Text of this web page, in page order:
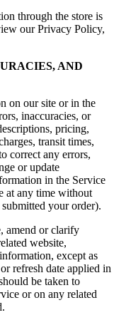
through the store is
our Privacy Policy,
AND
on our site or in the
inaccuracies, or
pricing,
transit times,
correct any errors,
or update
in the Service
at any time without
your order).
amend or clarify
website,
except as
refresh date applied in
be taken to
or on any related